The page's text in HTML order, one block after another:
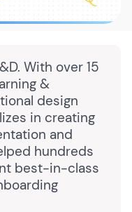
With over 15
&
design
in creating
and
hundreds
best-in-class